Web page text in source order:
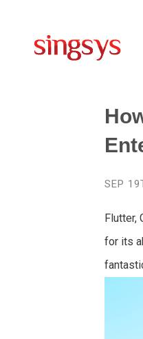
SEP
Flutter,
for its